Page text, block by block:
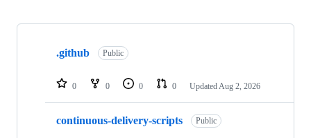
Showing
repositories
.github Public
0 0 0 0 Updated Aug 2, 2026
continuous-delivery-scripts Public